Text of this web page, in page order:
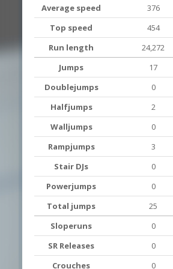
Average speed
376
Top speed
454
Run length
24,272
Jumps
17
Doublejumps
0
Halfjumps
2
Walljumps
0
Rampjumps
3
Stair DJs
0
Powerjumps
0
Total jumps
25
Sloperuns
0
SR Releases
0
Crouches
0